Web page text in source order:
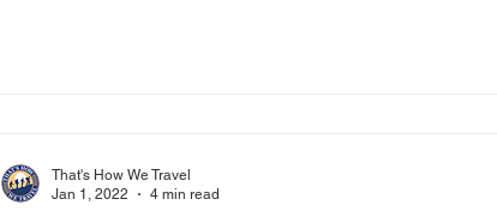
That's How We Travel
Jan 1, 2022
4 min read